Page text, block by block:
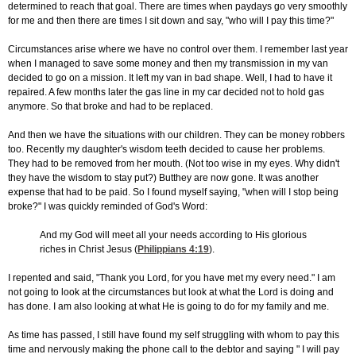
determined to reach that goal. There are times when paydays go very smoothly
for me and then there are times I sit down and say, "who will I pay this time?"
Circumstances arise where we have no control over them. I remember last year
when I managed to save some money and then my transmission in my van
decided to go on a mission. It left my van in bad shape. Well, I had to have it
repaired. A few months later the gas line in my car decided not to hold gas
anymore. So that broke and had to be replaced.
And then we have the situations with our children. They can be money robbers
too. Recently my daughter's wisdom teeth decided to cause her problems.
They had to be removed from her mouth. (Not too wise in my eyes. Why didn't
they have the wisdom to stay put?) Butthey are now gone. It was another
expense that had to be paid. So I found myself saying, "when will I stop being
broke?" I was quickly reminded of God's Word:
And my God will meet all your needs according to His glorious
riches in Christ Jesus (Philippians 4:19).
I repented and said, "Thank you Lord, for you have met my every need." I am
not going to look at the circumstances but look at what the Lord is doing and
has done. I am also looking at what He is going to do for my family and me.
As time has passed, I still have found my self struggling with whom to pay this
time and nervously making the phone call to the debtor and saying " I will pay